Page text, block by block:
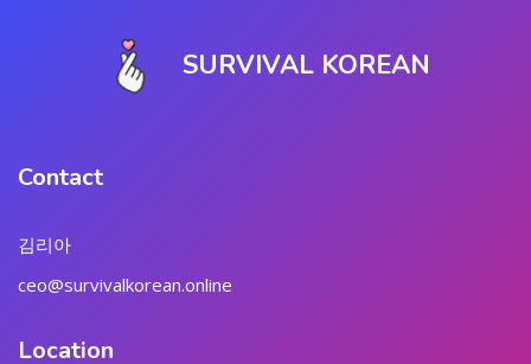
SURVIVAL KOREAN
Contact
김리아
ceo@survivalkorean.online
Location